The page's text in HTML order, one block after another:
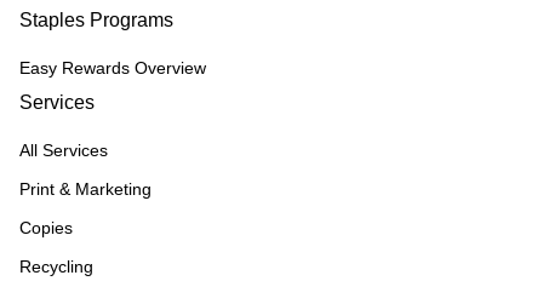
Staples Programs
Easy Rewards Overview
Services
All Services
Print & Marketing
Copies
Recycling